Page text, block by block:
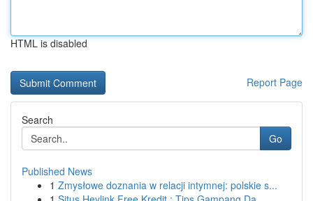
HTML is disabled
Report Page
Search
Go
Published News
1 Zmysłowe doznania w relacji intymnej: polskie s...